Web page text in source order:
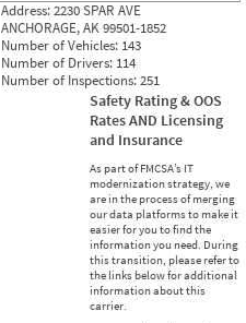
Address:2230 SPAR AVE
ANCHORAGE, AK 99501-1852
Number of Vehicles: 143
Number of Drivers: 114
Number of Inspections:251
Safety Rating & OOS
Rates AND Licensing
and Insurance
As part of FMCSA’s IT
modernization strategy, we
are in the process of merging
our data platforms to make it
easier for you to find the
information you need. During
this transition, please refer to
the links below for additional
information about this
carrier.